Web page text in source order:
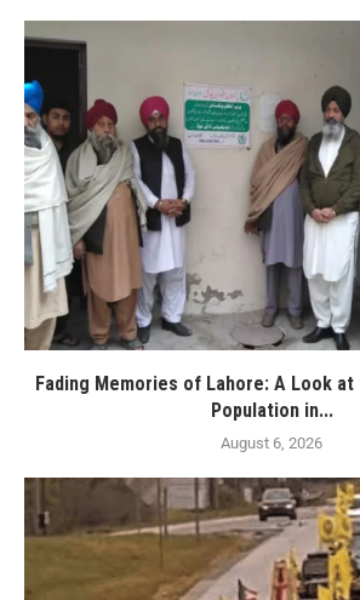
Fading Memories of Lahore: A Look
Population in...
August 6, 2026